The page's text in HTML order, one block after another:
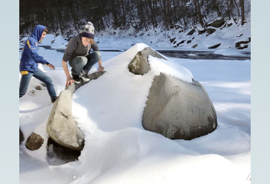
Women on Land